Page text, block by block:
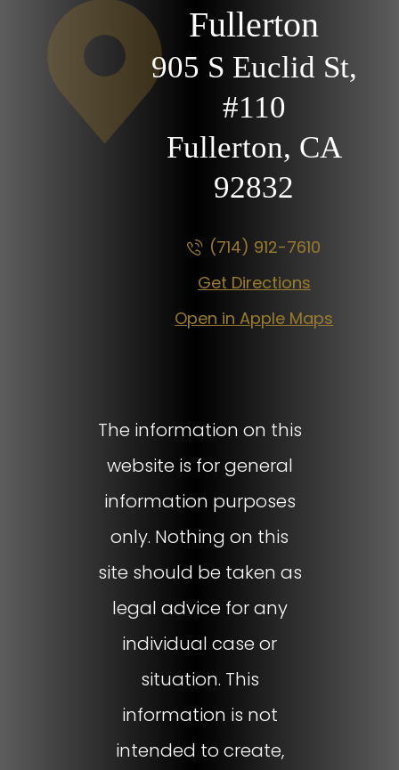
Fullerton
905 S Euclid St,
#110
Fullerton, CA
92832
(714) 912-7610
Get Directions
Open in Apple Maps
The information on this
website is for general
information purposes
only. Nothing on this
site should be taken as
legal advice for any
individual case or
situation. This
information is not
intended to create,